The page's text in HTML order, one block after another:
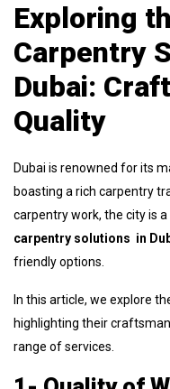
Exploring
Carpentry
Dubai:
Quality
Dubai is renowned for its
boasting a rich carpentry
carpentry work, the city is
carpentry solutions in
friendly options.
In this article, we explore
highlighting their
range of services.